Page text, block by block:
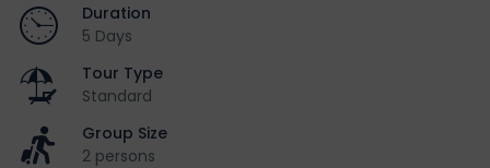
Duration
5 Days
Tour Type
Standard
Group Size
2 persons